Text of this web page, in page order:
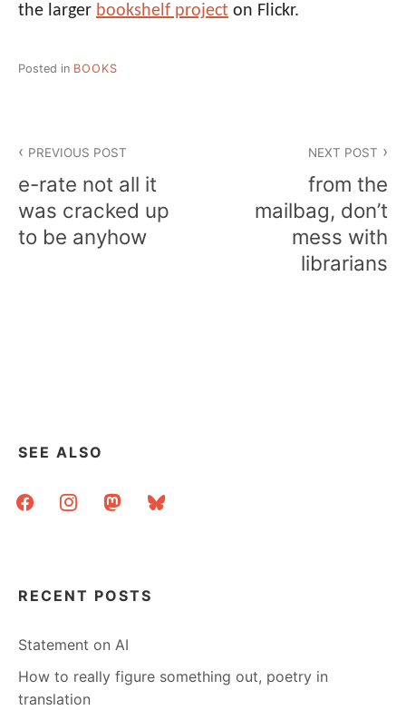
the larger bookshelf project on Flickr.
Posted in BOOKS
navigation
PREVIOUS POST
e-rate not all it
was cracked up
to be anyhow
NEXT POST
from the
mailbag, don’t
mess with
librarians
SEE ALSO
facebookinstagrammastodonbluesky
RECENT POSTS
Statement on AI
How to really figure something out, poetry in
translation